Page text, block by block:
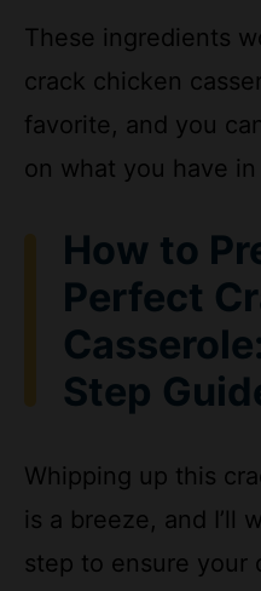
crack chicken
favorite, and you
on what you have
How to
Perfect
Step Guide
Whipping up this
is a breeze, and I’ll
step to ensure your
amazing! Start by